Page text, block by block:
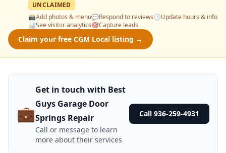
UNCLAIMED
📸Add photos & menu💬Respond to reviews🕒Update hours & info
📊See visitor analytics🎯Capture leads
Claim your free CGM Local listing →
💼
Get in touch with Best
Guys Garage Door
Springs Repair
Call or message to learn
more about their services
Call 936-259-4931